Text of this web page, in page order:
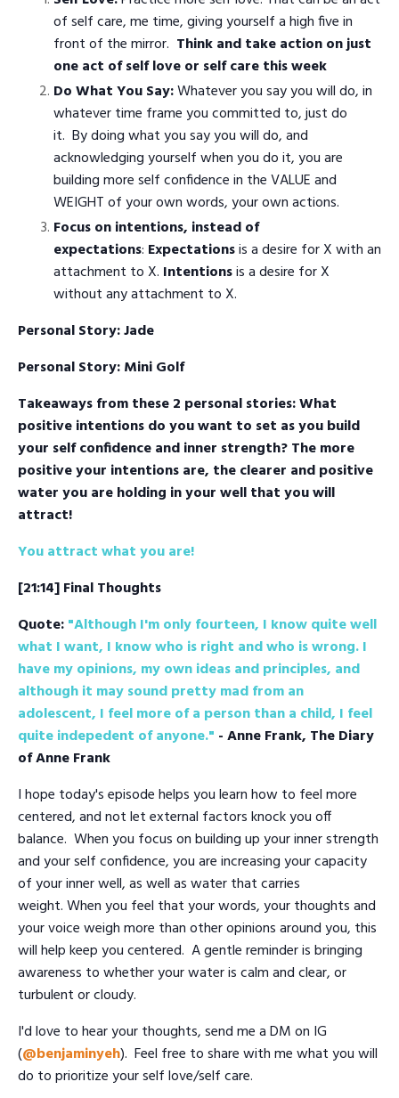
of self care, me time, giving yourself a high five in
front of the mirror. Think and take action on just
one act of self love or self care this week
Do What You Say:Whatever you say you will do, in
whatever time frame you committed to, just do
it. By doing what you say you will do, and
acknowledging yourself when you do it, you are
building more self confidence in the VALUE and
WEIGHT of your own words, your own actions.
Focus on intentions, instead of
expectations: Expectationsis a desire for X with an
attachment to X. Intentionsis a desire for X
without any attachment to X.
Personal Story: Jade
Personal Story: Mini Golf
Takeaways from these 2 personal stories: What
positive intentions do you want to set as you build
your self confidence and inner strength? The more
positive your intentions are, the clearer and positive
water you are holding in your well that you will
attract!
You attract what you are!
[21:14] Final Thoughts
Quote:"Although I'm only fourteen, I know quite well
what I want, I know who is right and who is wrong. I
have my opinions, my own ideas and principles, and
although it may sound pretty mad from an
adolescent, I feel more of a person than a child, I feel
quite indepedent of anyone." - Anne Frank, The Diary
of Anne Frank
I hope today's episode helps you learn how to feel more
centered, and not let external factors knock you off
balance. When you focus on building up your inner strength
and your self confidence, you are increasing your capacity
of your inner well, as well as water that carries
weight. When you feel that your words, your thoughts and
your voice weigh more than other opinions around you, this
will help keep you centered. A gentle reminder is bringing
awareness to whether your water is calm and clear, or
turbulent or cloudy.
I'd love to hear your thoughts, send me a DM on IG
(@benjaminyeh). Feel free to share with me what you will
do to prioritize your self love/self care.